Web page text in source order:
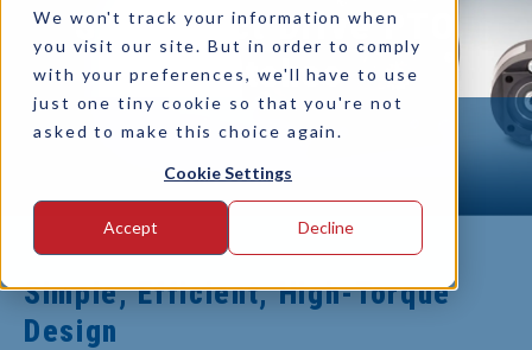
We won't track your information when
you visit our site. But in order to comply
with your preferences, we'll have to use
just one tiny cookie so that you're not
asked to make this choice again.
Cookie Settings
Accept Decline
SAE Direct Drive PTO
Clutches
Simple, Efficient, High-Torque
Design